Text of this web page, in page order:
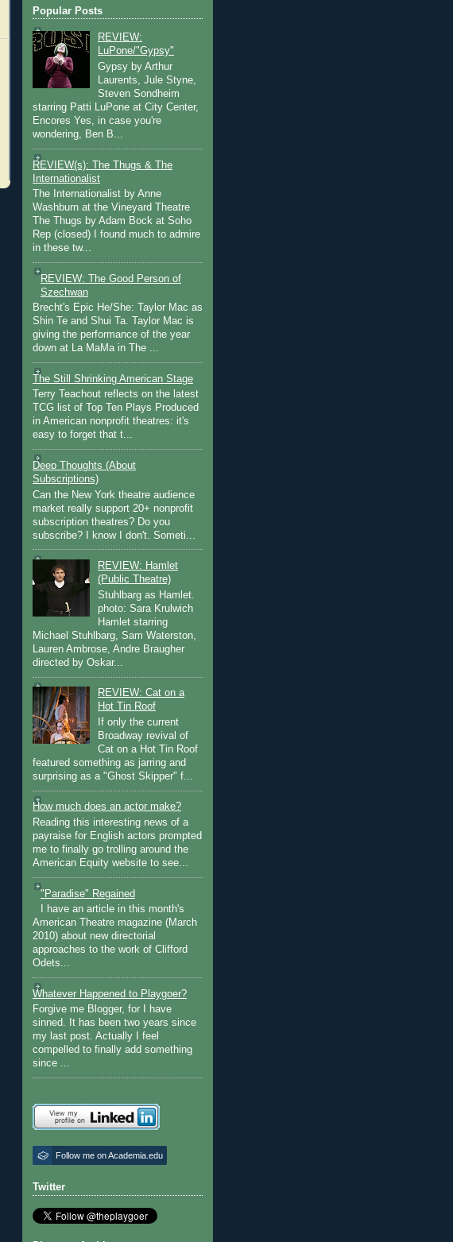
Popular Posts
REVIEW:
LuPone/"Gypsy"
Gypsy by Arthur
Laurents, Jule Styne,
Steven Sondheim
starring Patti LuPone at City Center,
Encores Yes, in case you're
wondering, Ben B...
REVIEW(s): The Thugs & The
Internationalist
The Internationalist by Anne
Washburn at the Vineyard Theatre
The Thugs by Adam Bock at Soho
Rep (closed) I found much to admire
in these tw...
REVIEW: The Good Person of
Szechwan
Brecht's Epic He/She: Taylor Mac as
Shin Te and Shui Ta. Taylor Mac is
giving the performance of the year
down at La MaMa in The ...
The Still Shrinking American Stage
Terry Teachout reflects on the latest
TCG list of Top Ten Plays Produced
in American nonprofit theatres: it's
easy to forget that t...
Deep Thoughts (About
Subscriptions)
Can the New York theatre audience
market really support 20+ nonprofit
subscription theatres? Do you
subscribe? I know I don't. Someti...
REVIEW: Hamlet
(Public Theatre)
Stuhlbarg as Hamlet.
photo: Sara Krulwich
Hamlet starring
Michael Stuhlbarg, Sam Waterston,
Lauren Ambrose, Andre Braugher
directed by Oskar...
REVIEW: Cat on a
Hot Tin Roof
If only the current
Broadway revival of
Cat on a Hot Tin Roof
featured something as jarring and
surprising as a "Ghost Skipper" f...
How much does an actor make?
Reading this interesting news of a
payraise for English actors prompted
me to finally go trolling around the
American Equity website to see...
"Paradise" Regained
I have an article in this month's
American Theatre magazine (March
2010) about new directorial
approaches to the work of Clifford
Odets...
Whatever Happened to Playgoer?
Forgive me Blogger, for I have
sinned. It has been two years since
my last post. Actually I feel
compelled to finally add something
since ...
Follow me on Academia.edu
Twitter